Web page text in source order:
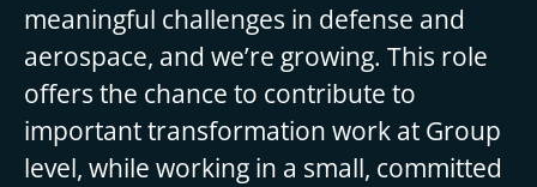
meaningful challenges in defense and
aerospace, and we’re growing. This role
offers the chance to contribute to
important transformation work at Group
level, while working in a small, committed